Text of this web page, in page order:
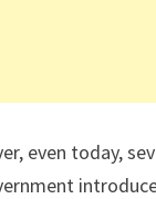
even today,